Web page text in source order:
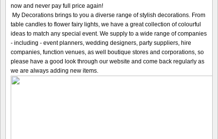
now and never pay full price again!
My Decorations brings to you a diverse range of stylish decorations. From
table candles to flower fairy lights, we have a great collection of colourful
ideas to match any special event. We supply to a wide range of companies
- including - event planners, wedding designers, party suppliers, hire
companies, function venues, as well boutique stores and corporations, so
please have a good look through our website and come back regularly as
we are always adding new items.